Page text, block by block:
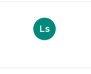
Ls